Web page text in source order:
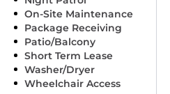
On-Site Maintenance
Package Receiving
Patio/Balcony
Short Term Lease
Washer/Dryer
Wheelchair Access